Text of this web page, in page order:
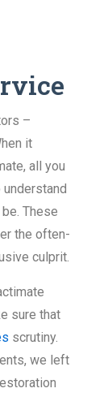
–
it
all you
These
the often-
culprit.
sure that
scrutiny.
we left